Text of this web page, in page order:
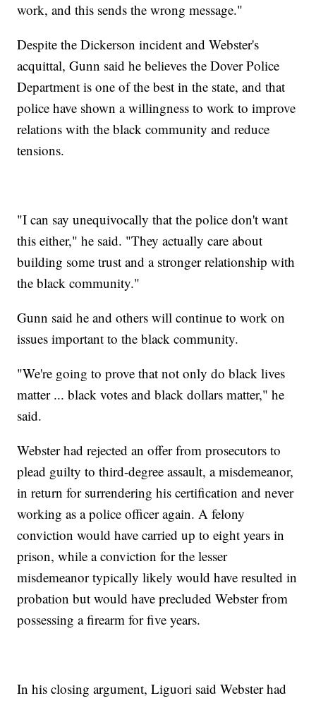
work, and this sends the wrong message."
Despite the Dickerson incident and Webster's
acquittal, Gunn said he believes the Dover Police
Department is one of the best in the state, and that
police have shown a willingness to work to improve
relations with the black community and reduce
tensions.
"I can say unequivocally that the police don't want
this either," he said. "They actually care about
building some trust and a stronger relationship with
the black community."
Gunn said he and others will continue to work on
issues important to the black community.
"We're going to prove that not only do black lives
matter ... black votes and black dollars matter," he
said.
Webster had rejected an offer from prosecutors to
plead guilty to third-degree assault, a misdemeanor,
in return for surrendering his certification and never
working as a police officer again. A felony
conviction would have carried up to eight years in
prison, while a conviction for the lesser
misdemeanor typically likely would have resulted in
probation but would have precluded Webster from
possessing a firearm for five years.
In his closing argument, Liguori said Webster had